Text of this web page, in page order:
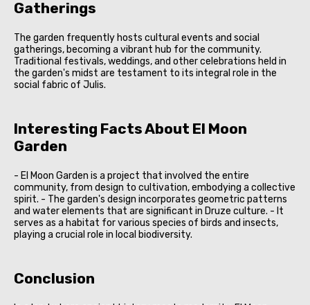
Gatherings
The garden frequently hosts cultural events and social
gatherings, becoming a vibrant hub for the community.
Traditional festivals, weddings, and other celebrations held in
the garden's midst are testament to its integral role in the
social fabric of Julis.
Interesting Facts About El Moon
Garden
- El Moon Garden is a project that involved the entire
community, from design to cultivation, embodying a collective
spirit. - The garden's design incorporates geometric patterns
and water elements that are significant in Druze culture. - It
serves as a habitat for various species of birds and insects,
playing a crucial role in local biodiversity.
Conclusion